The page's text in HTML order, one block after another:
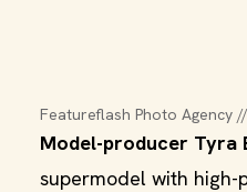
Featureflash Photo Agency
Model-producer Tyra
supermodel with